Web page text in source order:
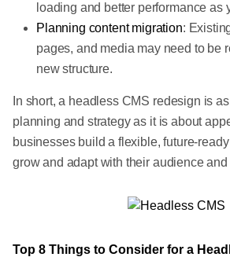
loading and better performance as
Planning content migration:
pages, and media may need to be
new structure.
In short, a headless CMS redesign is
planning and strategy as it is about
businesses build a flexible, future-
grow and adapt with their audience and
Top 8 Things to Consider for a